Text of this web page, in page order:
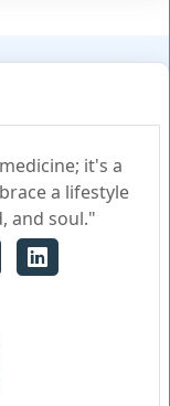
it's a
a lifestyle
and soul."